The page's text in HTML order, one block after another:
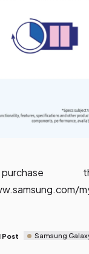
Post Samsung